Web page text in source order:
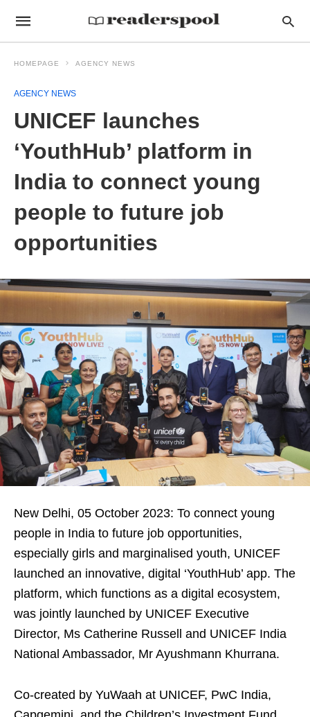
HOMEPAGE AGENCY NEWS
AGENCY NEWS
UNICEF launches
‘YouthHub’ platform in
India to connect young
people to future job
opportunities
New Delhi, 05 October 2023: To connect young
people in India to future job opportunities,
especially girls and marginalised youth, UNICEF
launched an innovative, digital ‘YouthHub’ app. The
platform, which functions as a digital ecosystem,
was jointly launched by UNICEF Executive
Director, Ms Catherine Russell and UNICEF India
National Ambassador, Mr Ayushmann Khurrana.
Co-created by YuWaah at UNICEF, PwC India,